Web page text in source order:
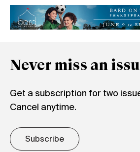
Never miss an
Get a subscription for two
Cancel anytime.
Subscribe